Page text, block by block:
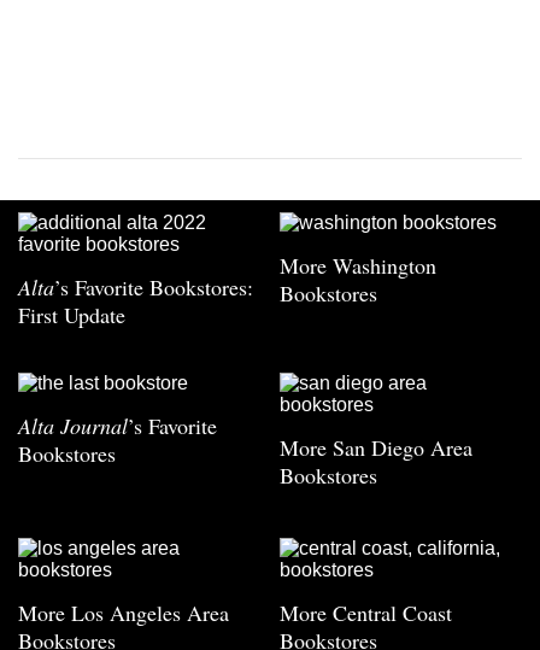
Alta’s Favorite Bookstores:
First Update
More Washington
Bookstores
Alta Journal’s Favorite
Bookstores
More San Diego Area
Bookstores
More Los Angeles Area
Bookstores
More Central Coast
Bookstores